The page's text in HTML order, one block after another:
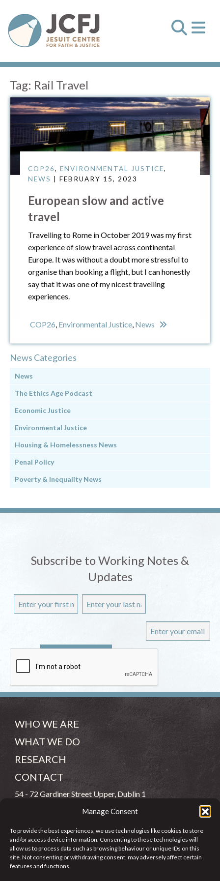
Manage Consent
To provide the best experiences, we use technologies like cookies to store
and/or access device information. Consenting to these technologies will
allow us to process data such as browsing behaviour or unique IDs on this
site. Not consenting or withdrawing consent, may adversely affect certain
features and functions.
Tag: Rail Travel
COP26,ENVIRONMENTAL JUSTICE,
NEWS
| FEBRUARY 15, 2023
European slow and active
travel
Travelling to Rome in October 2019 was my first
experience of slow travel across continental
Europe. It was without a doubt more stressful to
organise than booking a flight, but I can honestly
say that it was one of my nicest travelling
experiences.
COP26, Environmental Justice, News
News Categories
News
The Ethics Age Podcast
Economic Justice
Environmental Justice
Housing & Homelessness News
Penal Policy
Poverty & Inequality News
Subscribe to Working Notes &
Updates
WHO WE ARE
WHAT WE DO
RESEARCH
CONTACT
54 - 72 Gardiner Street Upper, Dublin 1
info@jcfj.ie
FOLLOW US